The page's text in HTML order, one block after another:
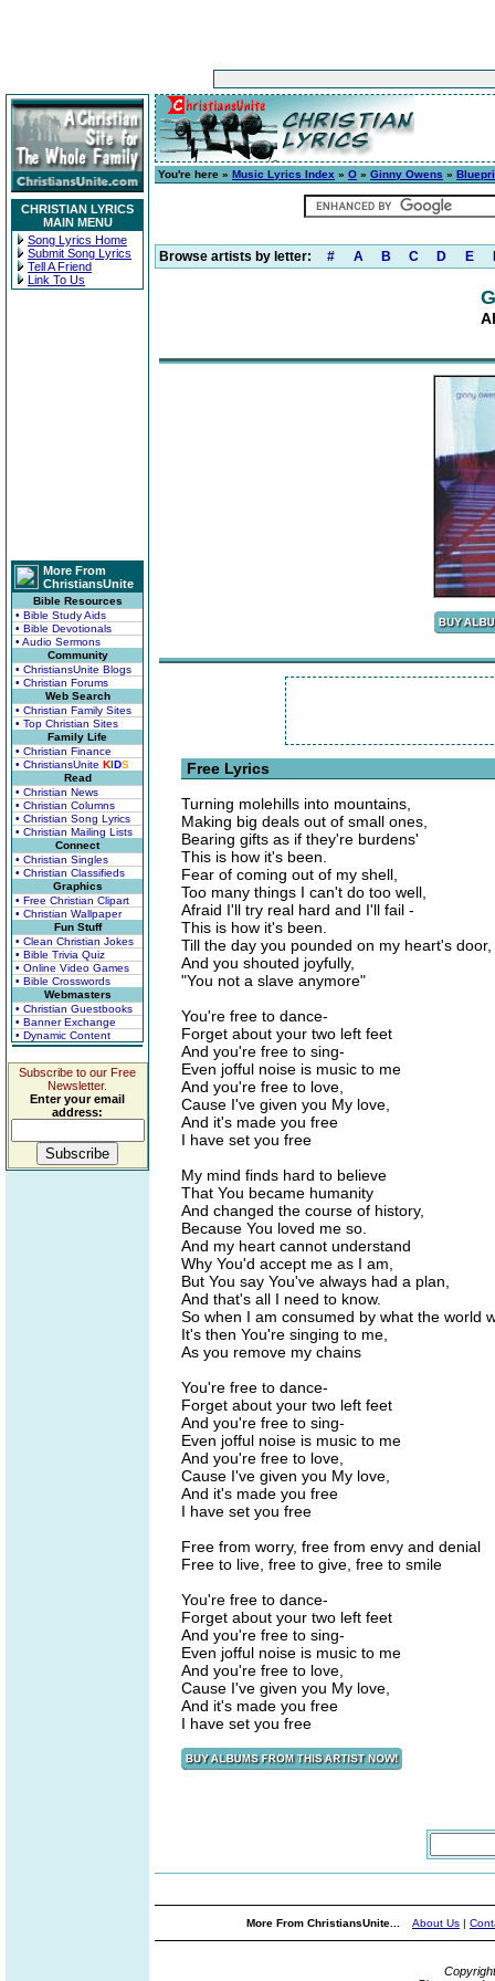
CHRISTIAN LYRICS
MAIN MENU
Song Lyrics Home
Submit Song Lyrics
Tell A Friend
Link To Us
More From
ChristiansUnite
Bible Resources
• Bible Study Aids
• Bible Devotionals
• Audio Sermons
Community
• ChristiansUnite Blogs
• Christian Forums
Web Search
• Christian Family Sites
• Top Christian Sites
Family Life
• Christian Finance
• ChristiansUnite KIDS
Read
• Christian News
• Christian Columns
• Christian Song Lyrics
• Christian Mailing Lists
Connect
• Christian Singles
• Christian Classifieds
Graphics
• Free Christian Clipart
• Christian Wallpaper
Fun Stuff
• Clean Christian Jokes
• Bible Trivia Quiz
• Online Video Games
• Bible Crosswords
Webmasters
• Christian Guestbooks
• Banner Exchange
• Dynamic Content
Subscribe to our Free
Newsletter.
Enter your email
address:
You're here » Music Lyrics Index » O » Ginny Owens »
Browse artists by letter: # A B C D E
Free Lyrics
Turning molehills into mountains,
Making big deals out of small ones,
Bearing gifts as if they're burdens'
This is how it's been.
Fear of coming out of my shell,
Too many things I can't do too well,
Afraid I'll try real hard and I'll fail -
This is how it's been.
Till the day you pounded on my heart's door,
And you shouted joyfully,
"You not a slave anymore"
You're free to dance-
Forget about your two left feet
And you're free to sing-
Even jofful noise is music to me
And you're free to love,
Cause I've given you My love,
And it's made you free
I have set you free
My mind finds hard to believe
That You became humanity
And changed the course of history,
Because You loved me so.
And my heart cannot understand
Why You'd accept me as I am,
But You say You've always had a plan,
And that's all I need to know.
So when I am consumed by what the world
It's then You're singing to me,
As you remove my chains
You're free to dance-
Forget about your two left feet
And you're free to sing-
Even jofful noise is music to me
And you're free to love,
Cause I've given you My love,
And it's made you free
I have set you free
Free from worry, free from envy and denial
Free to live, free to give, free to smile
You're free to dance-
Forget about your two left feet
And you're free to sing-
Even jofful noise is music to me
And you're free to love,
Cause I've given you My love,
And it's made you free
I have set you free
More From ChristiansUnite... About Us |